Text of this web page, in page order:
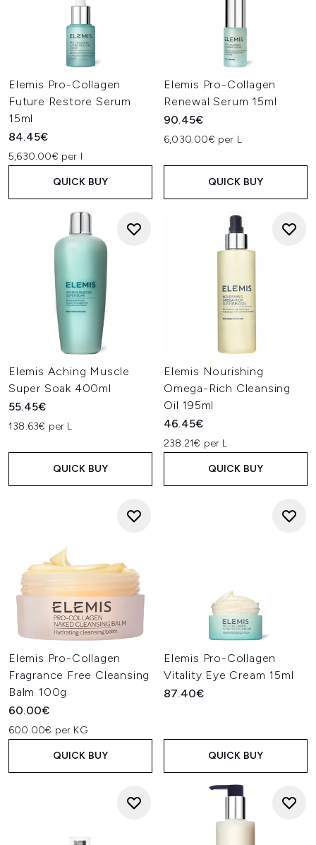
Elemis Pro-Collagen
Future Restore Serum
15ml
84.45€
5,630.00€ per l
QUICK BUY
Elemis Pro-Collagen
Renewal Serum 15ml
90.45€
6,030.00€ per L
QUICK BUY
Elemis Aching Muscle
Super Soak 400ml
55.45€
138.63€ per L
QUICK BUY
Elemis Nourishing
Omega-Rich Cleansing
Oil 195ml
46.45€
238.21€ per L
QUICK BUY
Elemis Pro-Collagen
Fragrance Free Cleansing
Balm 100g
60.00€
600.00€ per KG
QUICK BUY
Elemis Pro-Collagen
Vitality Eye Cream 15ml
87.40€
QUICK BUY